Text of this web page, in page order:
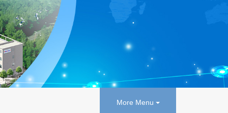
More Menu